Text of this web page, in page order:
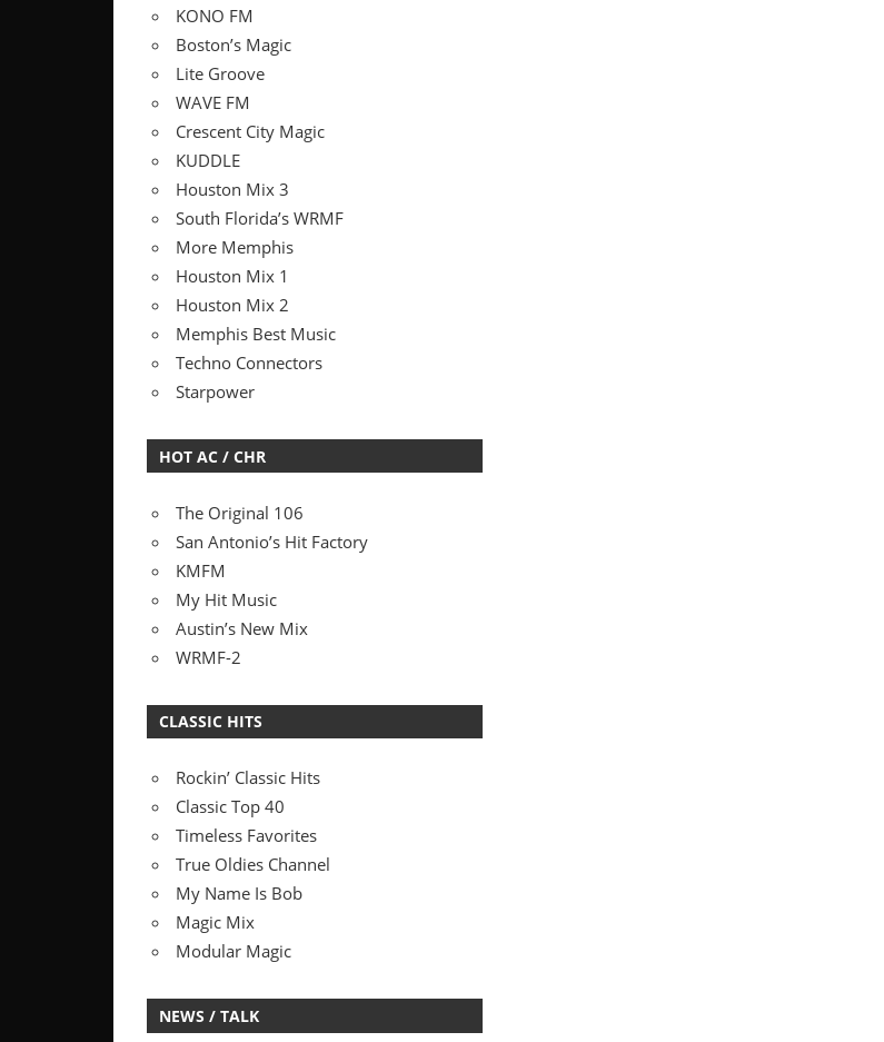
KONO FM
Boston’s Magic
Lite Groove
WAVE FM
Crescent City Magic
KUDDLE
Houston Mix 3
South Florida’s WRMF
More Memphis
Houston Mix 1
Houston Mix 2
Memphis Best Music
Techno Connectors
Starpower
HOT AC / CHR
The Original 106
San Antonio’s Hit Factory
KMFM
My Hit Music
Austin’s New Mix
WRMF-2
CLASSIC HITS
Rockin’ Classic Hits
Classic Top 40
Timeless Favorites
True Oldies Channel
My Name Is Bob
Magic Mix
Modular Magic
NEWS / TALK